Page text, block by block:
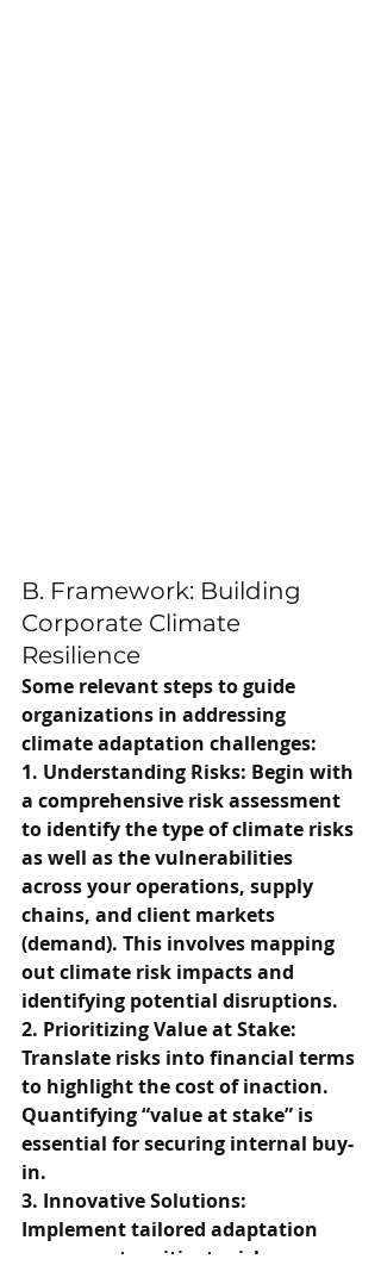
B. Framework: Building
Corporate Climate
Resilience
Some relevant steps to guide
organizations in addressing
climate adaptation challenges:
1. Understanding Risks: Begin with
a comprehensive risk assessment
to identify the type of climate risks
as well as the vulnerabilities
across your operations, supply
chains, and client markets
(demand). This involves mapping
out climate risk impacts and
identifying potential disruptions.
2. Prioritizing Value at Stake:
Translate risks into financial terms
to highlight the cost of inaction.
Quantifying “value at stake” is
essential for securing internal buy-
in.
3. Innovative Solutions:
Implement tailored adaptation
measures to mitigate risks,